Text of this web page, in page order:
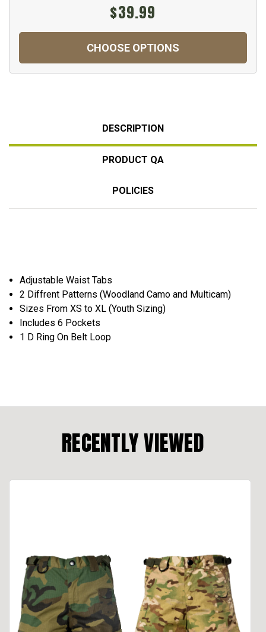
$39.99
CHOOSE OPTIONS
DESCRIPTION
PRODUCT QA
POLICIES
Adjustable Waist Tabs
2 Diffrent Patterns (Woodland Camo and Multicam)
Sizes From XS to XL (Youth Sizing)
Includes 6 Pockets
1 D Ring On Belt Loop
RECENTLY VIEWED